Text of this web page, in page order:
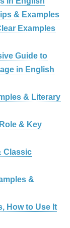
& Examples
Examples
Guide to
in English
& Literary
& Key
Classic
&
How to Use It